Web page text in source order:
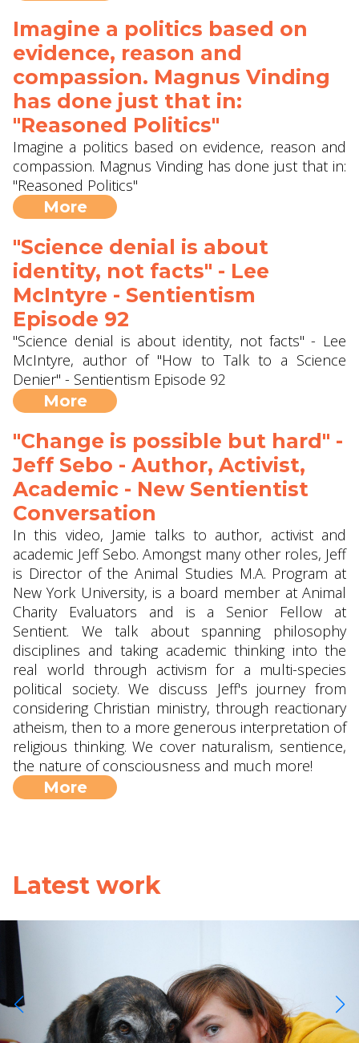
Imagine a politics based on
evidence, reason and
compassion. Magnus Vinding
has done just that in:
"Reasoned Politics"
Imagine a politics based on evidence, reason and
compassion. Magnus Vinding has done just that in:
"Reasoned Politics"
More
"Science denial is about
identity, not facts" - Lee
McIntyre - Sentientism
Episode 92
"Science denial is about identity, not facts" - Lee
McIntyre, author of "How to Talk to a Science
Denier" - Sentientism Episode 92
More
"Change is possible but hard" -
Jeff Sebo - Author, Activist,
Academic - New Sentientist
Conversation
In this video, Jamie talks to author, activist and
academic Jeff Sebo. Amongst many other roles, Jeff
is Director of the Animal Studies M.A. Program at
New York University, is a board member at Animal
Charity Evaluators and is a Senior Fellow at
Sentient. We talk about spanning philosophy
disciplines and taking academic thinking into the
real world through activism for a multi-species
political society. We discuss Jeff's journey from
considering Christian ministry, through reactionary
atheism, then to a more generous interpretation of
religious thinking. We cover naturalism, sentience,
the nature of consciousness and much more!
More
Latest work